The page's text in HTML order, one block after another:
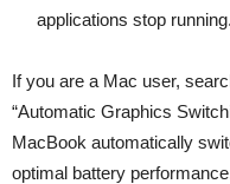
applications stop running.
If you are a Mac user,
“Automatic Graphics
MacBook automatically
optimal battery